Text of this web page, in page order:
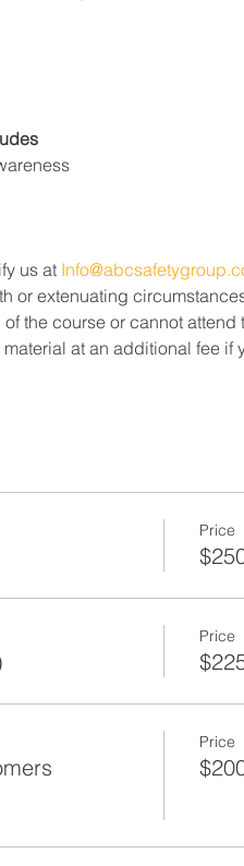
us at
or extenuating
the course or cannot
at an additional fee
Price
Price
Price